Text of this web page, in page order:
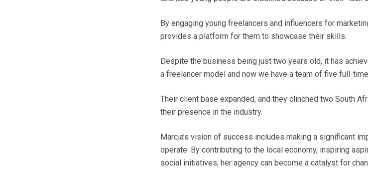
By engaging young freelancers and influencers for
provides a platform for them to showcase their skills.
Despite the business being just two years old, it has
a freelancer model and now we have a team of five full-
Their client base expanded, and they clinched two South
their presence in the industry.
Marcia’s vision of success includes making a significant
operate. By contributing to the local economy, inspiring
social initiatives, her agency can become a catalyst for